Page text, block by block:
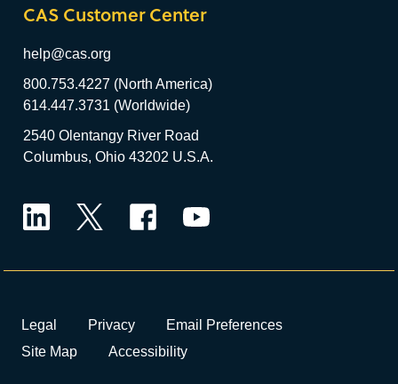
CAS Customer Center
help@cas.org
800.753.4227 (North America)
614.447.3731 (Worldwide)
2540 Olentangy River Road
Columbus, Ohio 43202 U.S.A.
Legal Privacy
Email Preferences
Site Map
Accessibility